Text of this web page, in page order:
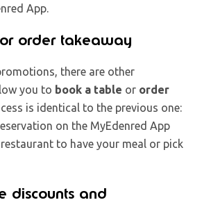
App.
order takeaway
there are other
you to book a table or order
is identical to the previous one:
on the MyEdenred App
to have your meal or pick
discounts and